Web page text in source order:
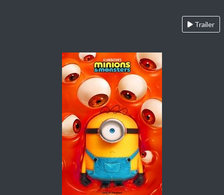
Trailer